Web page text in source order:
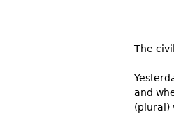
The
and
(plural)